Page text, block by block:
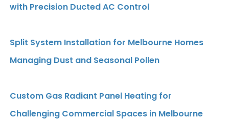
with Precision Ducted AC Control
Split System Installation for Melbourne Homes
Managing Dust and Seasonal Pollen
Custom Gas Radiant Panel Heating for
Challenging Commercial Spaces in Melbourne